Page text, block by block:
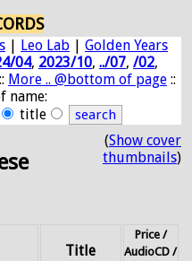
| Leo Lab | Golden Years
04, 2023/10, ../07, /02,
More .. @bottom of page ::
name:
title
(Show cover
thumbnails)
Title
Price /
AudioCD /